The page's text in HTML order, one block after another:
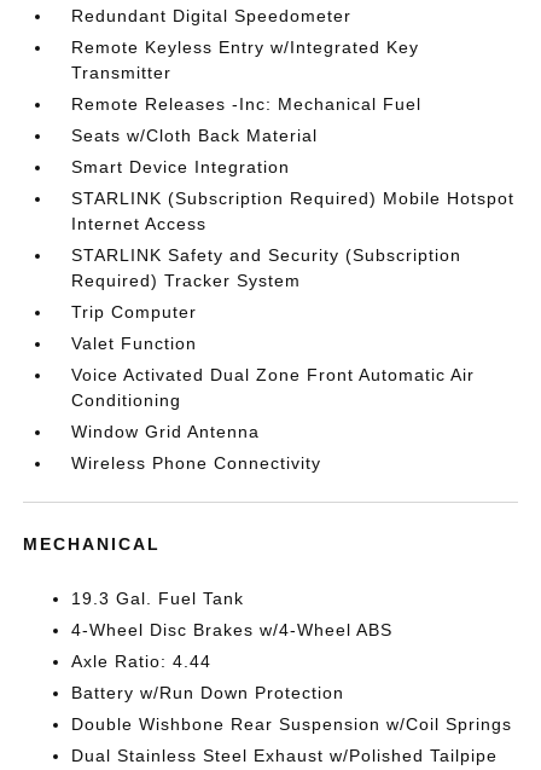
Redundant Digital Speedometer
Remote Keyless Entry w/Integrated Key
Transmitter
Remote Releases -Inc: Mechanical Fuel
Seats w/Cloth Back Material
Smart Device Integration
STARLINK (Subscription Required) Mobile Hotspot
Internet Access
STARLINK Safety and Security (Subscription
Required) Tracker System
Trip Computer
Valet Function
Voice Activated Dual Zone Front Automatic Air
Conditioning
Window Grid Antenna
Wireless Phone Connectivity
MECHANICAL
19.3 Gal. Fuel Tank
4-Wheel Disc Brakes w/4-Wheel ABS
Axle Ratio: 4.44
Battery w/Run Down Protection
Double Wishbone Rear Suspension w/Coil Springs
Dual Stainless Steel Exhaust w/Polished Tailpipe